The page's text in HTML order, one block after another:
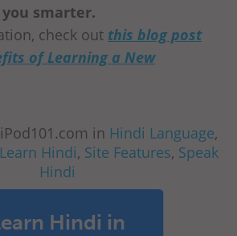
smarter.
check out this blog post
of Learning a New
in Hindi Language,
Learn Hindi, Site Features, Speak
Hindi
Hindi in